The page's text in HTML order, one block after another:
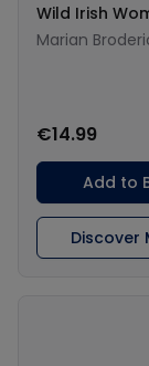
Wild Irish
Marian
€14.99
Add to
Discover